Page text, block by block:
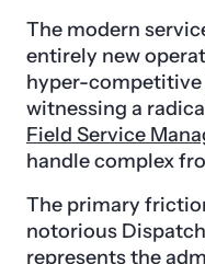
The modern
entirely new
hyper-competitive
witnessing a
Field Service
handle complex
The primary
notorious
represents the